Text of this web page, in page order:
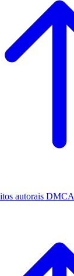
autorais DMCA